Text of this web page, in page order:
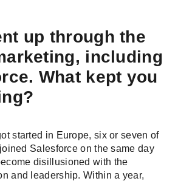
up through the
including
What kept you
started in Europe, six or seven of
Salesforce on the same day
disillusioned with the
and leadership. Within a year,